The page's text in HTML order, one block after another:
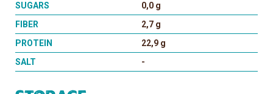
SUGARS
0,0 g
FIBER
2,7 g
PROTEIN
22,9 g
SALT
-